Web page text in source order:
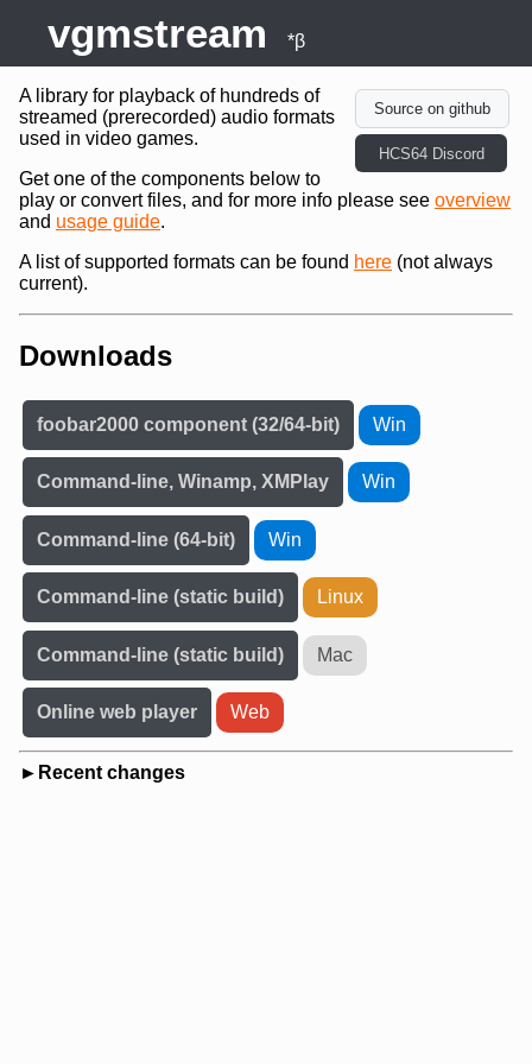
vgmstream *β
Source on github
HCS64 Discord
A library for playback of hundreds of
streamed (prerecorded) audio formats
used in video games.
Get one of the components below to
play or convert files, and for more info please see overview
and usage guide.
A list of supported formats can be found here (not always
current).
Downloads
foobar2000 component (32/64-bit) Win
Command-line, Winamp, XMPlay Win
Command-line (64-bit) Win
Command-line (static build) Linux
Command-line (static build) Mac
Online web player Web
Recent changes